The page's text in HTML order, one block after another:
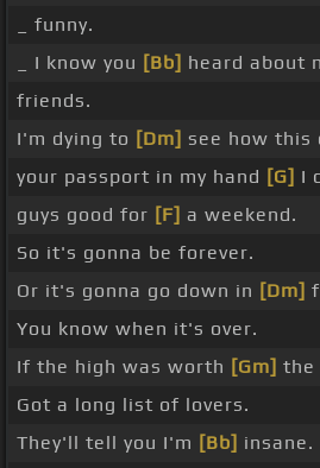
_ funny.
_ I know you [Bb] heard about
friends.
I'm dying to [Dm] see how this
your passport in my hand [G] I
guys good for [F] a weekend.
So it's gonna be forever.
Or it's gonna go down in [Dm]
You know when it's over.
If the high was worth [Gm] the
Got a long list of lovers.
They'll tell you I'm [Bb] insane.